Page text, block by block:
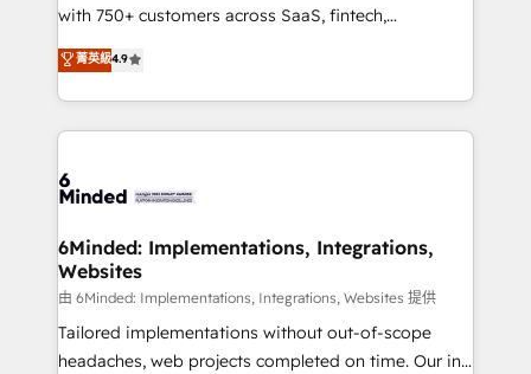
with 750+ customers across SaaS, fintech,
healthcare, real estate, and other industries. With
150+ HubSpot-certified experts, we deliver scalable
solutions to complex GTM and RevOps challenges.
Our Expertise 🔹 Onboarding & Implementation:
tailored to your GTM motion. 🔹 Migrations:
from other CRMs to HubSpot without data loss or
downtime. 🔹 RevOps Strategy: Align teams,
processes, and data to drive revenue efficiency. 🔹
Integrations: Connect HubSpot with your tech stack
for better adoption. 🔹 Custom Solutions: Build
菁英級4.9
6Minded: Implementations, Integrations,
Websites
由 6Minded: Implementations, Integrations, Websites 提供
Tailored implementations without out-of-scope
headaches, web projects completed on time. Our in-